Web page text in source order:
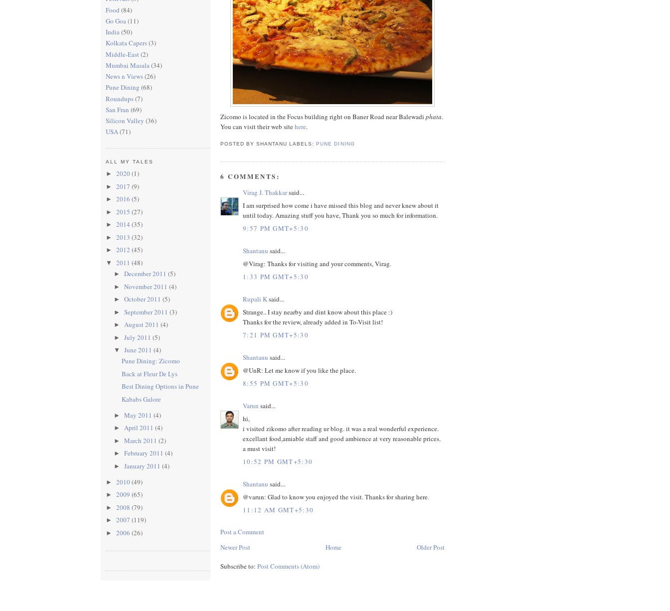
Food (84)
Go Goa(11)
India(50)
Kolkata Capers(3)
Middle-East(2)
Mumbai Masala(34)
News n Views(26)
Pune Dining (68)
Roundups(7)
San Fran (69)
Silicon Valley (36)
USA(71)
ALL MY TALES
► 2020 (1)
► 2017 (9)
► 2016 (5)
► 2015 (27)
► 2014 (35)
► 2013 (32)
► 2012 (45)
▼ 2011 (48)
► December 2011 (5)
► November 2011 (4)
► October 2011 (5)
► September 2011 (3)
► August 2011 (4)
► July 2011 (5)
▼ June 2011 (4)
Pune Dining: Zicomo
Back at Fleur De Lys
Best Dining Options in Pune
Kababs Galore
► May 2011 (4)
► April 2011 (4)
► March 2011 (2)
► February 2011 (4)
► January 2011 (4)
► 2010 (49)
► 2009 (65)
► 2008 (79)
► 2007 (119)
► 2006 (26)
Zicomo is located in the Focus building right on Baner Road near Balewadi phata.
You can visit their web sitehere.
POSTED BY SHANTANULABELS:PUNE DINING
6 COMMENTS:
Virag J. Thakkarsaid...
I am surprised how come i have missed this blog and never knew about it
until today. Amazing stuff you have, Thank you so much for information.
9:57 PM GMT+5:30
Shantanu said...
@Virag: Thanks for visiting and your comments, Virag.
1:33 PM GMT+5:30
Rupali Ksaid...
Strange.. I stay nearby and dint know about this place :)
Thanks for the review, already added in To-Visit list!
7:21 PM GMT+5:30
Shantanu said...
@UnR: Let me know if you like the place.
8:55 PM GMT+5:30
Varun said...
hi,
i visited zikomo after reading ur blog. it was a real wonderful experience.
excellant food,amiable staff and good ambience at very reasonable prices.
a must visit!
10:52 PM GMT+5:30
Shantanu said...
@varun: Glad to know you enjoyed the visit. Thanks for sharing here.
11:12 AM GMT+5:30
Post a Comment
Newer Post
Older Post
Home
Subscribe to: Post Comments (Atom)